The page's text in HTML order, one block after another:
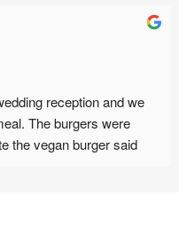
reception and we
The burgers were
the vegan burger said